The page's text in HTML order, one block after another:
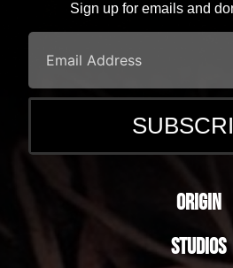
Sign up for emails and
Origin
Studios